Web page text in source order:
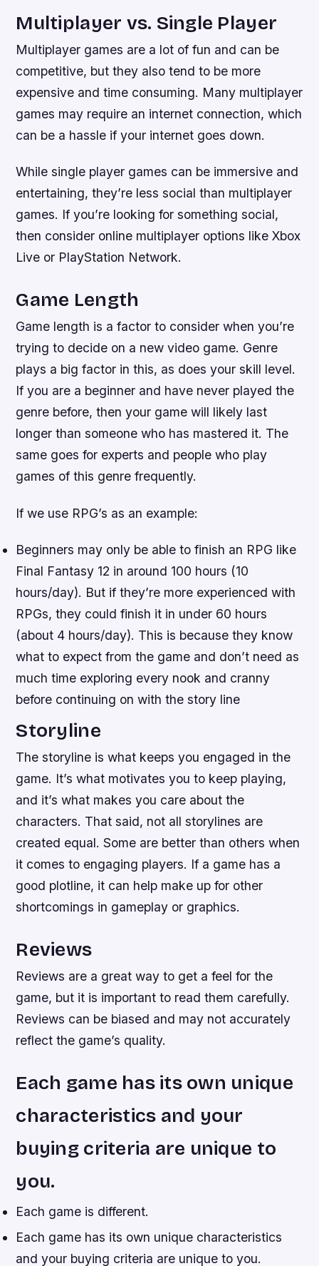
Multiplayer vs. Single Player
Multiplayer games are a lot of fun and can be
competitive, but they also tend to be more
expensive and time consuming. Many multiplayer
games may require an internet connection, which
can be a hassle if your internet goes down.
While single player games can be immersive and
entertaining, they’re less social than multiplayer
games. If you’re looking for something social,
then consider online multiplayer options like Xbox
Live or PlayStation Network.
Game Length
Game length is a factor to consider when you’re
trying to decide on a new video game. Genre
plays a big factor in this, as does your skill level.
If you are a beginner and have never played the
genre before, then your game will likely last
longer than someone who has mastered it. The
same goes for experts and people who play
games of this genre frequently.
If we use RPG’s as an example:
Beginners may only be able to finish an RPG like
Final Fantasy 12 in around 100 hours (10
hours/day). But if they’re more experienced with
RPGs, they could finish it in under 60 hours
(about 4 hours/day). This is because they know
what to expect from the game and don’t need as
much time exploring every nook and cranny
before continuing on with the story line
Storyline
The storyline is what keeps you engaged in the
game. It’s what motivates you to keep playing,
and it’s what makes you care about the
characters. That said, not all storylines are
created equal. Some are better than others when
it comes to engaging players. If a game has a
good plotline, it can help make up for other
shortcomings in gameplay or graphics.
Reviews
Reviews are a great way to get a feel for the
game, but it is important to read them carefully.
Reviews can be biased and may not accurately
reflect the game’s quality.
Each game has its own unique
characteristics and your
buying criteria are unique to
you.
Each game is different.
Each game has its own unique characteristics
and your buying criteria are unique to you.